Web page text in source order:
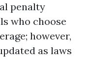
penalty
who choose
however,
as laws